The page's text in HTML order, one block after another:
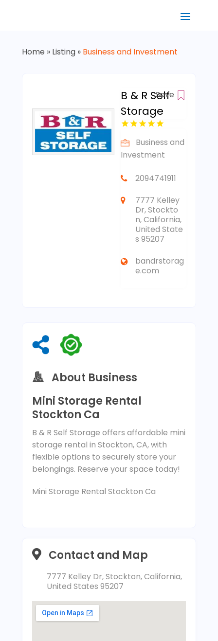
Home » Listing» Business and Investment
B & R Self
Storage
Save
Business and
Investment
2094741911
7777 Kelley
Dr, Stockto
n, California,
United State
s 95207
bandrstorag
e.com
About Business
Mini Storage Rental
Stockton Ca
B & R Self Storage offers affordable mini
storage rental in Stockton, CA, with
flexible options to securely store your
belongings. Reserve your space today!
Mini Storage Rental Stockton Ca
Contact and Map
7777 Kelley Dr, Stockton, California,
United States 95207